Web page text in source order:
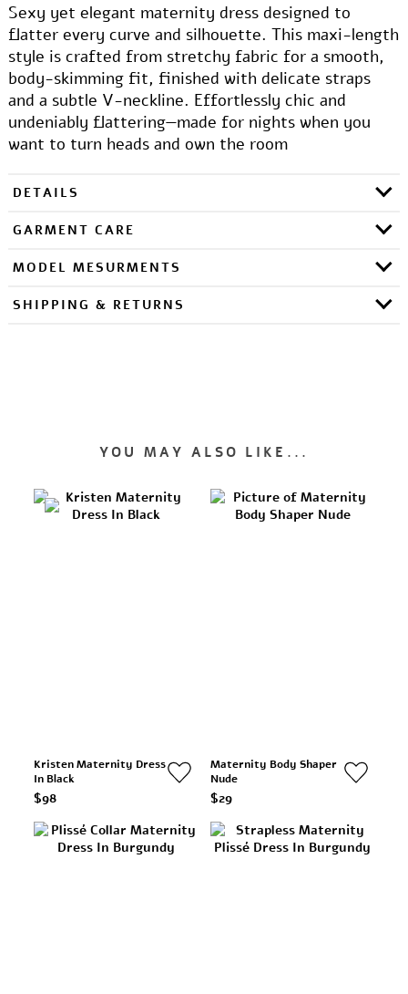
Sexy yet elegant maternity dress designed to
flatter every curve and silhouette. This maxi-length
style is crafted from stretchy fabric for a smooth,
body-skimming fit, finished with delicate straps
and a subtle V-neckline. Effortlessly chic and
undeniably flattering—made for nights when you
want to turn heads and own the room
DETAILS
GARMENT CARE
MODEL MESURMENTS
SHIPPING & RETURNS
YOU MAY ALSO LIKE...
Kristen Maternity Dress
In Black
$98
Maternity Body Shaper
Nude
$29